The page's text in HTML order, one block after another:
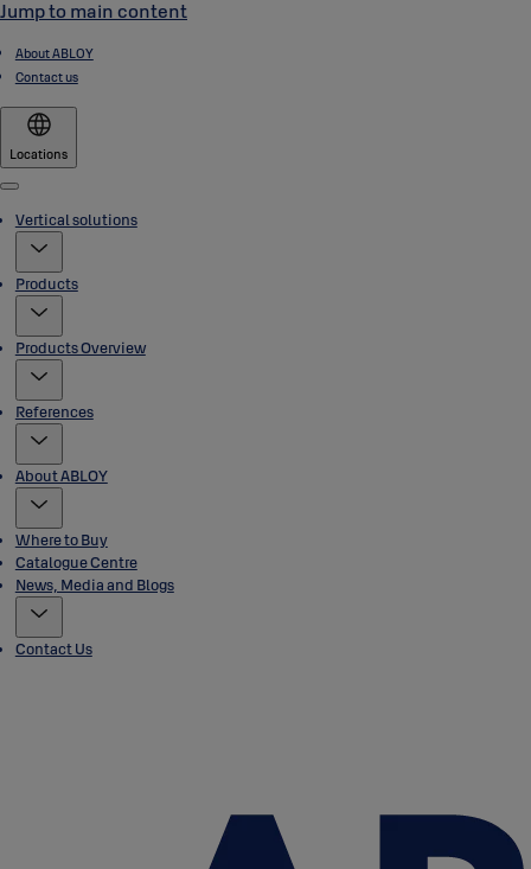
Jump to main content
About ABLOY
Contact us
Locations
Menu
Vertical solutions
Products
Products Overview
References
About ABLOY
Where to Buy
Catalogue Centre
News, Media and Blogs
Contact Us